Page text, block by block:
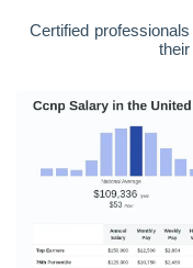
Certified